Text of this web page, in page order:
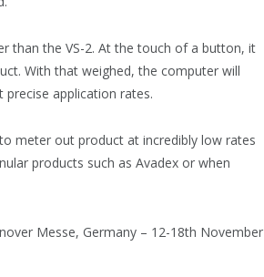
than the VS-2. At the touch of a button, it
With that weighed, the computer will
application rates.
meter out product at incredibly low rates
products such as Avadex or when
Messe, Germany – 12-18th November